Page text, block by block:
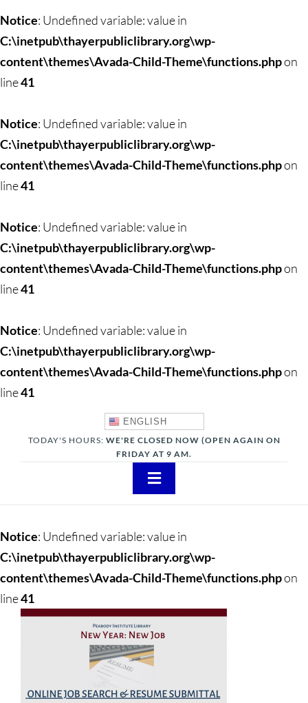
Notice: Undefined variable: value in
C:\inetpub\thayerpubliclibrary.org\wp-
content\themes\Avada-Child-Theme\functions.phpon
line41
Notice: Undefined variable: value in
C:\inetpub\thayerpubliclibrary.org\wp-
content\themes\Avada-Child-Theme\functions.phpon
line41
Notice: Undefined variable: value in
C:\inetpub\thayerpubliclibrary.org\wp-
content\themes\Avada-Child-Theme\functions.phpon
line41
Notice: Undefined variable: value in
C:\inetpub\thayerpubliclibrary.org\wp-
content\themes\Avada-Child-Theme\functions.phpon
line41
ENGLISH
TODAY'S HOURS: WE'RE CLOSED NOW (OPEN AGAIN ON
FRIDAY AT 9 AM.
Toggle
Teens
Children
Events & News
Everything TPL
Notice: Undefined variable: value in
C:\inetpub\thayerpubliclibrary.org\wp-
content\themes\Avada-Child-Theme\functions.phpon
line41